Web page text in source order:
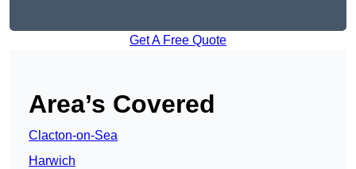
Get A Free Quote
Area’s Covered
Clacton-on-Sea
Harwich